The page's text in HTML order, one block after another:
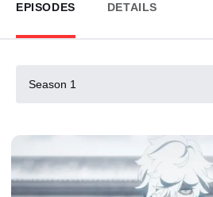
EPISODES DETAILS
Season 1